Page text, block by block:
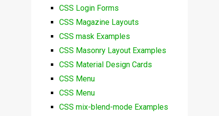
CSS Login Forms
CSS Magazine Layouts
CSS mask Examples
CSS Masonry Layout Examples
CSS Material Design Cards
CSS Menu
CSS Menu
CSS mix-blend-mode Examples